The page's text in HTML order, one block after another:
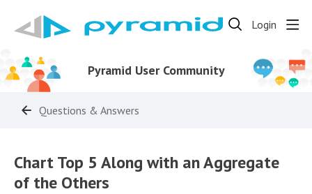
Login
Pyramid User Community
Questions & Answers
Chart Top 5 Along with an Aggregate
of the Others